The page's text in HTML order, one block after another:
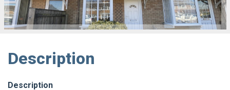
Description
Description